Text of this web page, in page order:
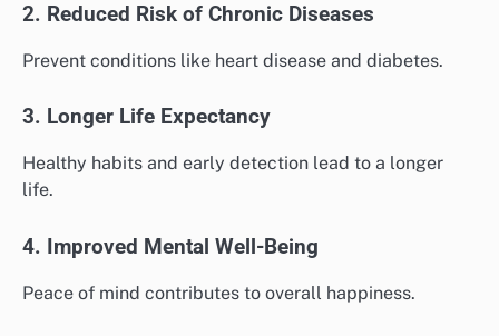
2. Reduced Risk of Chronic Diseases
Prevent conditions like heart disease and diabetes.
3. Longer Life Expectancy
Healthy habits and early detection lead to a longer
life.
4. Improved Mental Well-Being
Peace of mind contributes to overall happiness.